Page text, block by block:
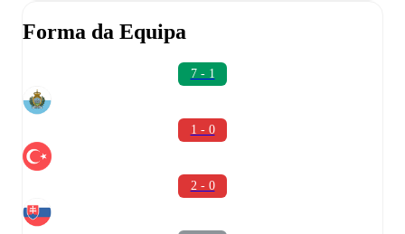
Forma da Equipa
7 - 1
1 - 0
2 - 0